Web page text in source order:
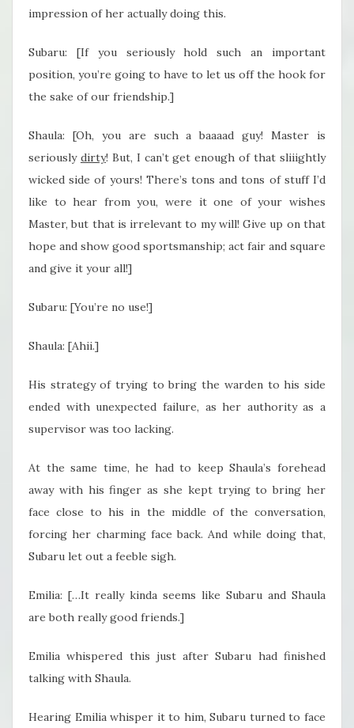
impression of her actually doing this.
Subaru: [If you seriously hold such an important
position, you’re going to have to let us off the hook for
the sake of our friendship.]
Shaula: [Oh, you are such a baaaad guy! Master is
seriously dirty! But, I can’t get enough of that sliiightly
wicked side of yours! There’s tons and tons of stuff I’d
like to hear from you, were it one of your wishes
Master, but that is irrelevant to my will! Give up on that
hope and show good sportsmanship; act fair and square
and give it your all!]
Subaru: [You’re no use!]
Shaula: [Ahii.]
His strategy of trying to bring the warden to his side
ended with unexpected failure, as her authority as a
supervisor was too lacking.
At the same time, he had to keep Shaula’s forehead
away with his finger as she kept trying to bring her
face close to his in the middle of the conversation,
forcing her charming face back. And while doing that,
Subaru let out a feeble sigh.
Emilia: […It really kinda seems like Subaru and Shaula
are both really good friends.]
Emilia whispered this just after Subaru had finished
talking with Shaula.
Hearing Emilia whisper it to him, Subaru turned to face